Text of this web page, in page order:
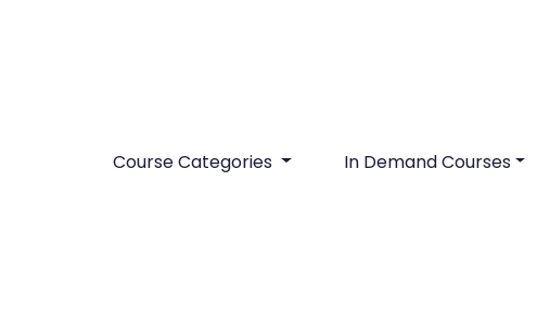
Course Categories In Demand Courses